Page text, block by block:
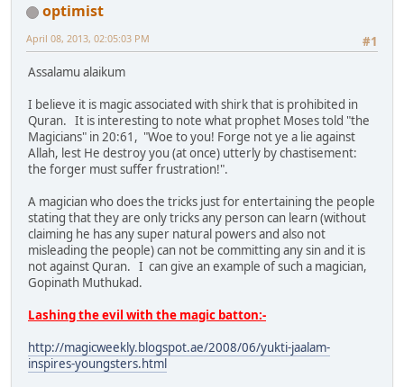
optimist
#1
April 08, 2013, 02:05:03 PM
Assalamu alaikum
I believe it is magic associated with shirk that is prohibited in
Quran. It is interesting to note what prophet Moses told "the
Magicians" in 20:61, "Woe to you! Forge not ye a lie against
Allah, lest He destroy you (at once) utterly by chastisement:
the forger must suffer frustration!".
A magician who does the tricks just for entertaining the people
stating that they are only tricks any person can learn (without
claiming he has any super natural powers and also not
misleading the people) can not be committing any sin and it is
not against Quran. I can give an example of such a magician,
Gopinath Muthukad.
Lashing the evil with the magic batton:-
http://magicweekly.blogspot.ae/2008/06/yukti-jaalam-
inspires-youngsters.html